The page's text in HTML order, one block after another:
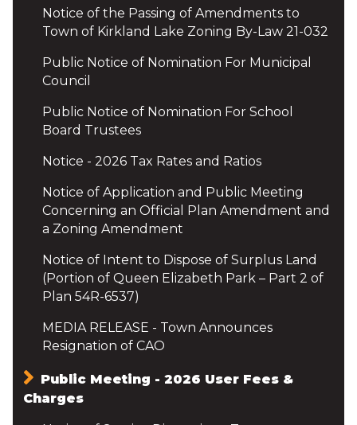
Notice of the Passing of Amendments to
Town of Kirkland Lake Zoning By-Law 21-032
Public Notice of Nomination For Municipal
Council
Public Notice of Nomination For School
Board Trustees
Notice - 2026 Tax Rates and Ratios
Notice of Application and Public Meeting
Concerning an Official Plan Amendment and
a Zoning Amendment
Notice of Intent to Dispose of Surplus Land
(Portion of Queen Elizabeth Park – Part 2 of
Plan 54R-6537)
MEDIA RELEASE - Town Announces
Resignation of CAO
Public Meeting - 2026 User Fees &
Charges